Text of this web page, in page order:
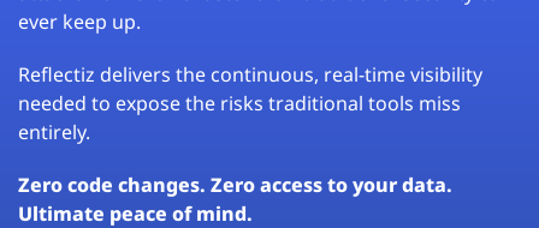
ever keep up.
Reflectiz delivers the continuous, real-time visibility
needed to expose the risks traditional tools miss
entirely.
Zero code changes. Zero access to your data.
Ultimate peace of mind.